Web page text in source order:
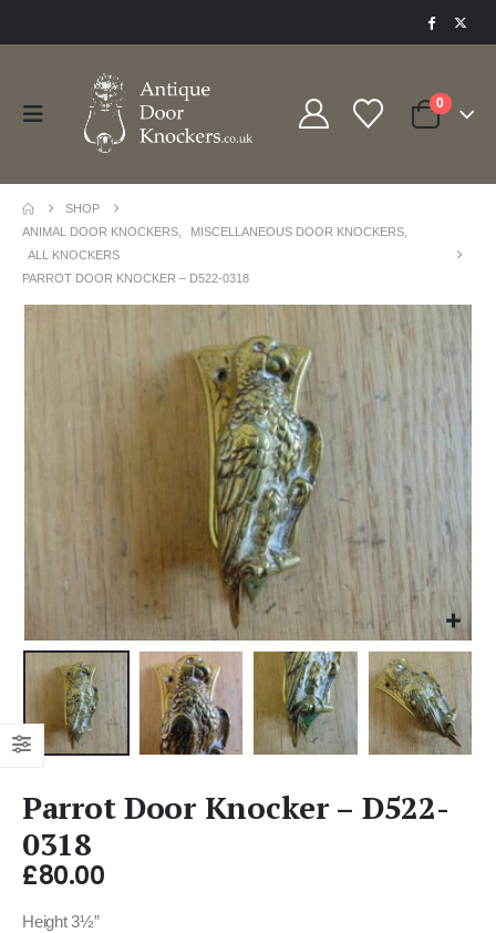
0
SHOP
ANIMAL DOOR KNOCKERS
MISCELLANEOUS DOOR KNOCKERS
ALL KNOCKERS
PARROT DOOR KNOCKER – D522-0318
Parrot Door Knocker – D522-
0318
£80.00
Height 3½”